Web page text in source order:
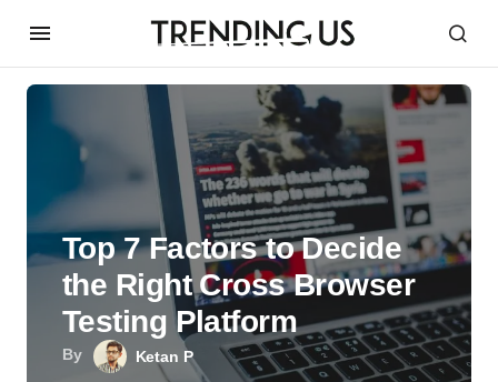
By Ketan P
Top 7 Factors to Decide
the Right Cross Browser
Testing Platform